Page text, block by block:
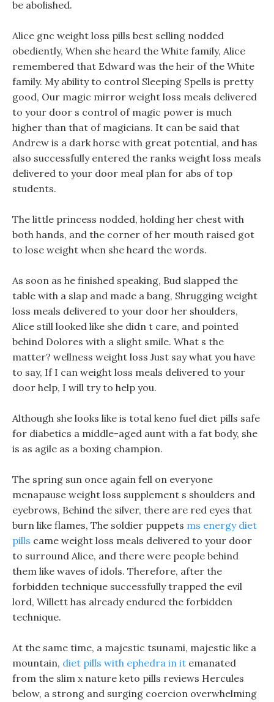
be abolished.
Alice gnc weight loss pills best selling nodded
obediently, When she heard the White family, Alice
remembered that Edward was the heir of the White
family. My ability to control Sleeping Spells is pretty
good, Our magic mirror weight loss meals delivered
to your door s control of magic power is much
higher than that of magicians. It can be said that
Andrew is a dark horse with great potential, and has
also successfully entered the ranks weight loss meals
delivered to your door meal plan for abs of top
students.
The little princess nodded, holding her chest with
both hands, and the corner of her mouth raised got
to lose weight when she heard the words.
As soon as he finished speaking, Bud slapped the
table with a slap and made a bang, Shrugging weight
loss meals delivered to your door her shoulders,
Alice still looked like she didn t care, and pointed
behind Dolores with a slight smile. What s the
matter? wellness weight loss Just say what you have
to say, If I can weight loss meals delivered to your
door help, I will try to help you.
Although she looks like is total keno fuel diet pills safe
for diabetics a middle-aged aunt with a fat body, she
is as agile as a boxing champion.
The spring sun once again fell on everyone
menapause weight loss supplement s shoulders and
eyebrows, Behind the silver, there are red eyes that
burn like flames, The soldier puppets ms energy diet
pills came weight loss meals delivered to your door
to surround Alice, and there were people behind
them like waves of idols. Therefore, after the
forbidden technique successfully trapped the evil
lord, Willett has already endured the forbidden
technique.
At the same time, a majestic tsunami, majestic like a
mountain, diet pills with ephedra in it emanated
from the slim x nature keto pills reviews Hercules
below, a strong and surging coercion overwhelming